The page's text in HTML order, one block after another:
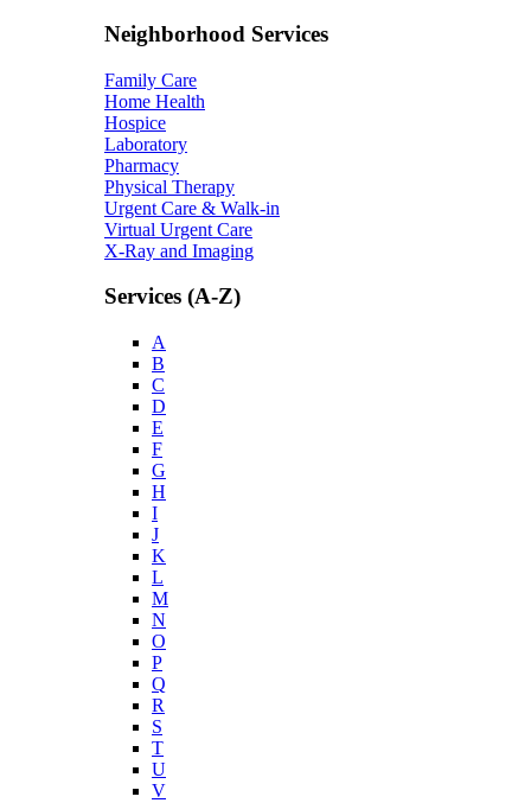
Neighborhood Services
Family Care
Home Health
Hospice
Laboratory
Pharmacy
Physical Therapy
Urgent Care & Walk-in
Virtual Urgent Care
X-Ray and Imaging
Services (A-Z)
A
B
C
D
E
F
G
H
I
J
K
L
M
N
O
P
Q
R
S
T
U
V